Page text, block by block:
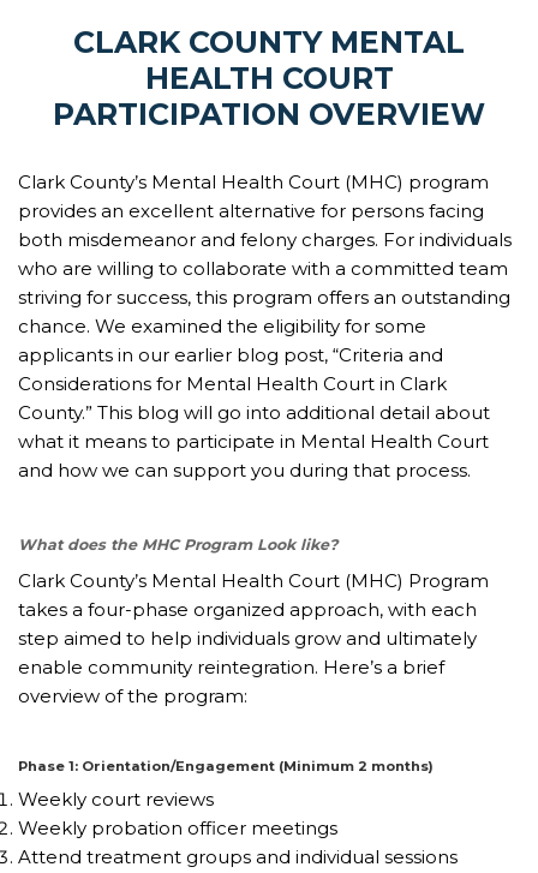
CLARK COUNTY MENTAL
HEALTH COURT
PARTICIPATION OVERVIEW
Clark County’s Mental Health Court (MHC) program
provides an excellent alternative for persons facing
both misdemeanor and felony charges. For individuals
who are willing to collaborate with a committed team
striving for success, this program offers an outstanding
chance. We examined the eligibility for some
applicants in our earlier blog post, “Criteria and
Considerations for Mental Health Court in Clark
County.” This blog will go into additional detail about
what it means to participate in Mental Health Court
and how we can support you during that process.
What does the MHC Program Look like?
Clark County’s Mental Health Court (MHC) Program
takes a four-phase organized approach, with each
step aimed to help individuals grow and ultimately
enable community reintegration. Here’s a brief
overview of the program:
Phase 1: Orientation/Engagement (Minimum 2 months)
Weekly court reviews
Weekly probation officer meetings
Attend treatment groups and individual sessions